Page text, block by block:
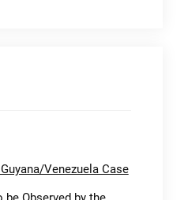
Venezuela Case